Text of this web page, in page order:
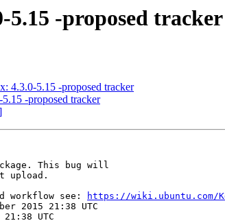
5.15 -proposed tracker
4.3.0-5.15 -proposed tracker
-proposed tracker
workflow see:
https://wiki.ubuntu.com/